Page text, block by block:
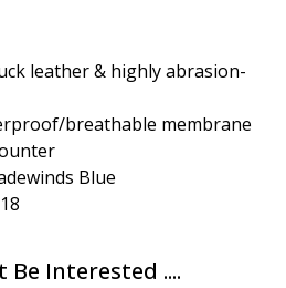
leather & highly abrasion-
breathable membrane
Blue
Be Interested ....